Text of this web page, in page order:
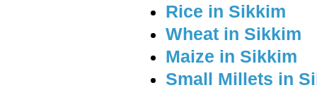
Rice in Sikkim
Wheat in Sikkim
Maize in Sikkim
Small Millets in